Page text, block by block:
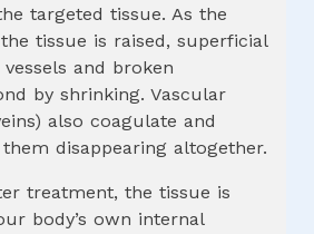
targeted tissue. As the
tissue is raised, superficial
and broken
by shrinking. Vascular
also coagulate and
disappearing altogether.
treatment, the tissue is
body’s own internal